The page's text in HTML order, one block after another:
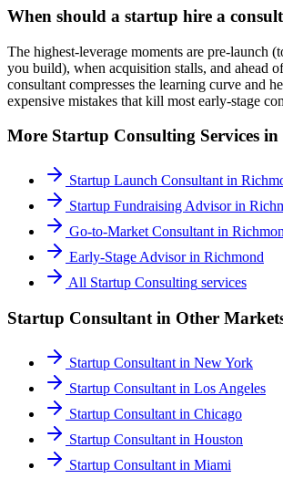
When should a startup hire a
The highest-leverage moments are pre-launch
you build), when acquisition stalls, and ahead
consultant compresses the learning curve and
expensive mistakes that kill most early-stage
More Startup Consulting Services in
Startup Launch Consultant in
Startup Fundraising Advisorin
Go-to-Market Consultant in
Early-Stage Advisorin Richmond
All Startup Consulting services
Startup Consultant in Other
Startup Consultant in New York
Startup Consultant in Los Angeles
Startup Consultant in Chicago
Startup Consultant in Houston
Startup Consultant in Miami